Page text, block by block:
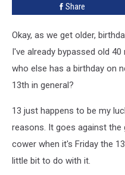
Share
Okay, as we get older,
I've already bypassed old
who else has a birthday on
13th in general?
13 just happens to be my
reasons. It goes against the
cower when it's Friday the
little bit to do with it.